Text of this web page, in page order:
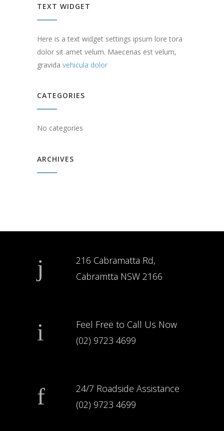
TEXT WIDGET
Here is a text widget settings ipsum lore tora
dolor sit amet velum. Maecenas est velum,
gravida vehicula dolor
CATEGORIES
No categories
ARCHIVES
216 Cabramatta Rd,
Cabramtta NSW 2166
Feel Free to Call Us Now
(02) 9723 4699
24/7 Roadside Assistance
(02) 9723 4699